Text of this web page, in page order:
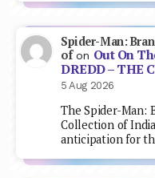
Spider-Man:
ofon Out On
DREDD – THE
5 Aug 2026
The Spider-Man:
Collection of
anticipation for